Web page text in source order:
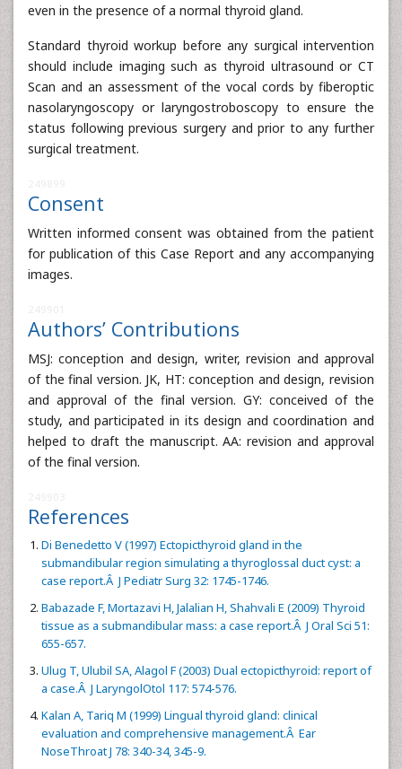
even in the presence of a normal thyroid gland.
Standard thyroid workup before any surgical intervention
should include imaging such as thyroid ultrasound or CT
Scan and an assessment of the vocal cords by fiberoptic
nasolaryngoscopy or laryngostroboscopy to ensure the
status following previous surgery and prior to any further
surgical treatment.
Consent
Written informed consent was obtained from the patient
for publication of this Case Report and any accompanying
images.
Authors’ Contributions
MSJ: conception and design, writer, revision and approval
of the final version. JK, HT: conception and design, revision
and approval of the final version. GY: conceived of the
study, and participated in its design and coordination and
helped to draft the manuscript. AA: revision and approval
of the final version.
References
Di Benedetto V (1997) Ectopicthyroid gland in the
submandibular region simulating a thyroglossal duct cyst: a
case report.Â J Pediatr Surg 32: 1745-1746.
Babazade F, Mortazavi H, Jalalian H, Shahvali E (2009) Thyroid
tissue as a submandibular mass: a case report.Â J Oral Sci 51:
655-657.
Ulug T, Ulubil SA, Alagol F (2003) Dual ectopicthyroid: report of
a case.Â J LaryngolOtol 117: 574-576.
Kalan A, Tariq M (1999) Lingual thyroid gland: clinical
evaluation and comprehensive management.Â Ear
NoseThroat J 78: 340-34, 345-9.